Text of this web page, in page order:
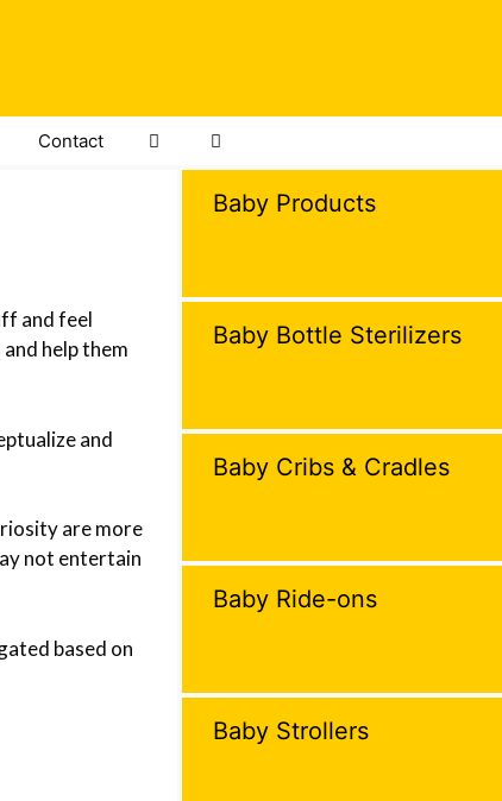
Contact
and feel
help them
and
are more
not entertain
based on
Baby Products
Baby Bottle Sterilizers
Baby Cribs & Cradles
Baby Ride-ons
Baby Strollers